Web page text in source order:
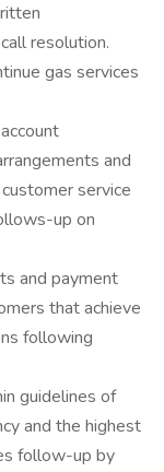
resolution.
gas services
and
service
up on
and payment
that achieve
following
guidelines of
and the highest
follow-up by